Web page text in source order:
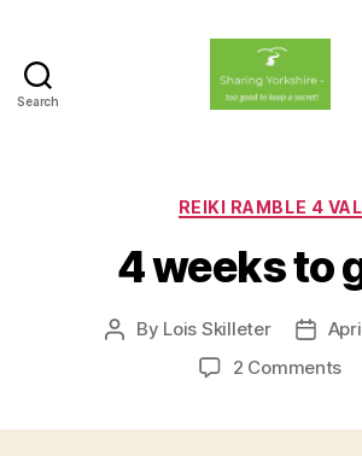
Search
Categories
REIKI RAMBLE 4 VAL
4 weeks to
Post
By Lois Skilleter
Post
date
2 Commentson